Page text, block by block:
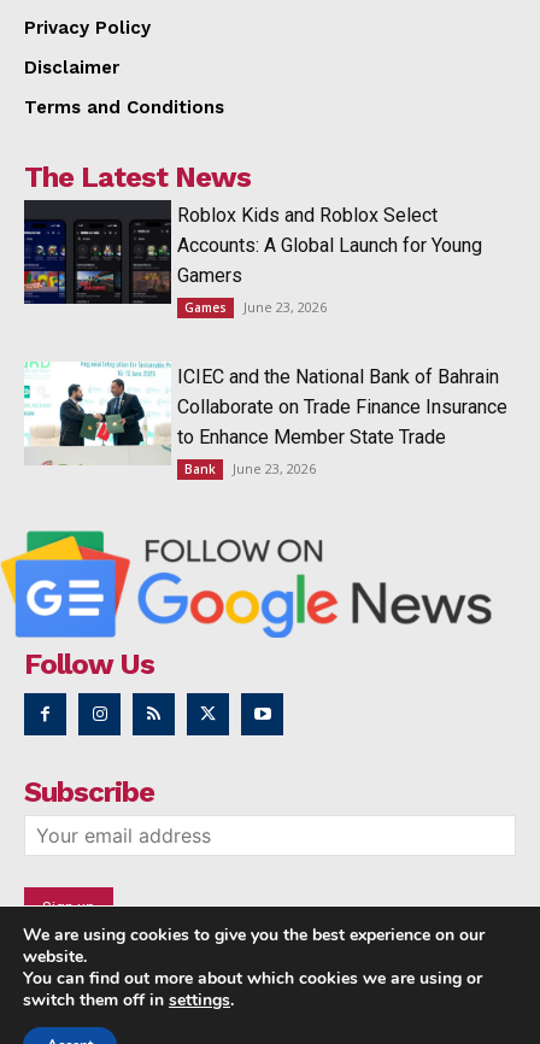
Privacy Policy
Disclaimer
Terms and Conditions
The Latest News
Roblox Kids and Roblox Select
Accounts: A Global Launch for Young
Gamers
Games June 23, 2026
ICIEC and the National Bank of Bahrain
Collaborate on Trade Finance Insurance
to Enhance Member State Trade
Bank June 23, 2026
Follow Us
Subscribe
We are using cookies to give you the best experience on our
website.
You can find out more about which cookies we are using or
switch them off in settings.